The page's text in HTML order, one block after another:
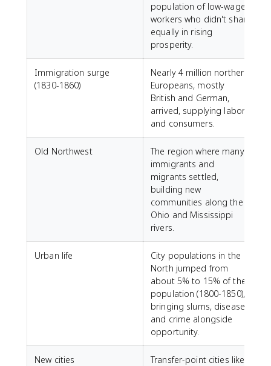
population of low-wage
workers who didn't share
equally in rising
prosperity.
Immigration surge
(1830-1860)
Nearly 4 million northern
Europeans, mostly
British and German,
arrived, supplying labor
and consumers.
Old Northwest
The region where many
immigrants and
migrants settled,
building new
communities along the
Ohio and Mississippi
rivers.
Urban life
City populations in the
North jumped from
about 5% to 15% of the
population (1800-1850),
bringing slums, disease,
and crime alongside
opportunity.
New cities
Transfer-point cities like